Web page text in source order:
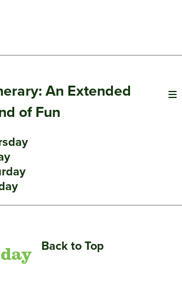
An Extended
of Fun
Back to Top